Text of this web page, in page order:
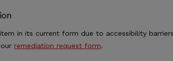
in its current form due to accessibility
remediation request form.